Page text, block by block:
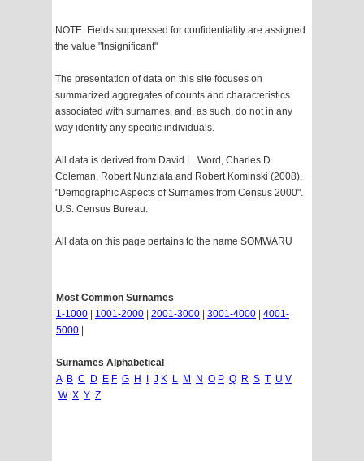
NOTE: Fields suppressed for confidentiality are assigned
the value "Insignificant"
The presentation of data on this site focuses on
summarized aggregates of counts and characteristics
associated with surnames, and, as such, do not in any
way identify any specific individuals.
All data is derived from David L. Word, Charles D.
Coleman, Robert Nunziata and Robert Kominski (2008).
"Demographic Aspects of Surnames from Census 2000".
U.S. Census Bureau.
All data on this page pertains to the name SOMWARU
Most Common Surnames
1-1000
1001-2000 2001-3000 3001-4000
4001-
5000
Surnames Alphabetical
A B C D E F G H J K L M N O P Q R S T U V
W X Y Z